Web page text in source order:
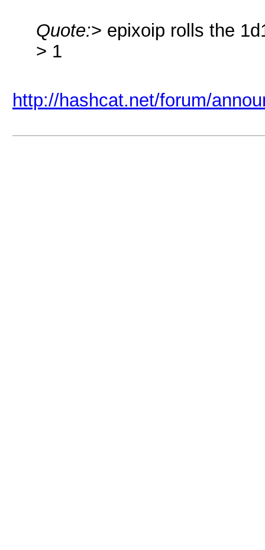
Quote:> epixoip rolls the
> 1
http://hashcat.net/forum/